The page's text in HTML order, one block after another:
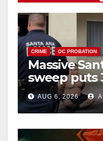
CRIME OC PROBATION
Massive
sweep puts
behind bars
surge
AUG 6, 2026